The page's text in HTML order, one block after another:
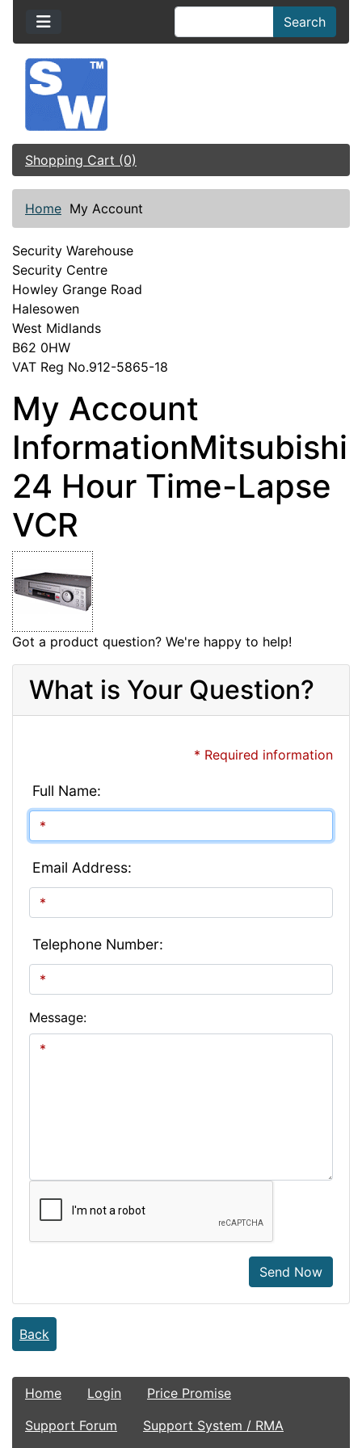
Search
Shopping Cart (0)
Home My Account
Security Warehouse
Security Centre
Howley Grange Road
Halesowen
West Midlands
B62 0HW
VAT Reg No.912-5865-18
My Account
InformationMitsubishi
24 Hour Time-Lapse
VCR
Got a product question? We're happy to help!
What is Your Question?
* Required information
Full Name:
Email Address:
Telephone Number:
Message:
Send Now
Back
Home Login
Price Promise
Support Forum
Support System / RMA